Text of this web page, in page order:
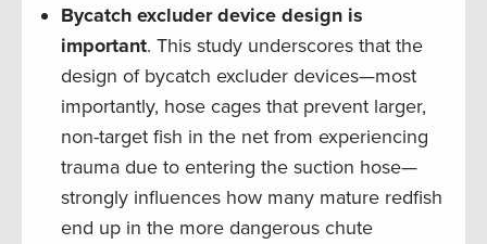
Bycatch excluder device design is
important. This study underscores that the
design of bycatch excluder devices—most
importantly, hose cages that prevent larger,
non-target fish in the net from experiencing
trauma due to entering the suction hose—
strongly influences how many mature redfish
end up in the more dangerous chute